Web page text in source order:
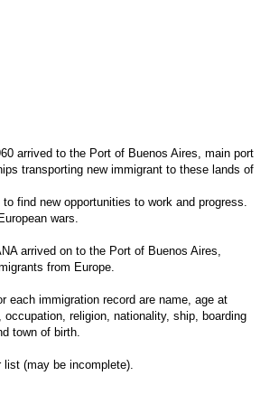
arrived to the Port of Buenos Aires, main port
transporting new immigrant to these lands of
find new opportunities to work and progress.
wars.
arrived on to the Port of Buenos Aires,
from Europe.
each immigration record are name, age at
religion, nationality, ship, boarding
town of birth.
(may be incomplete).